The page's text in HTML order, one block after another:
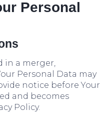
Personal
in a merger,
Personal Data may
notice before Your
and becomes
Policy.